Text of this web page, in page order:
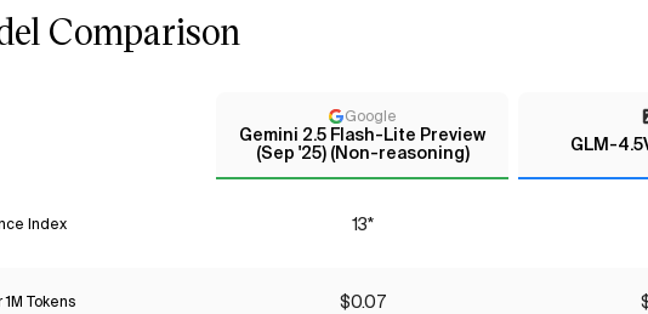
Comparison
Google
Gemini 2.5 Flash-Lite Preview
(Sep '25) (Non-reasoning)
GLM-
Index 13*
Tokens $0.07